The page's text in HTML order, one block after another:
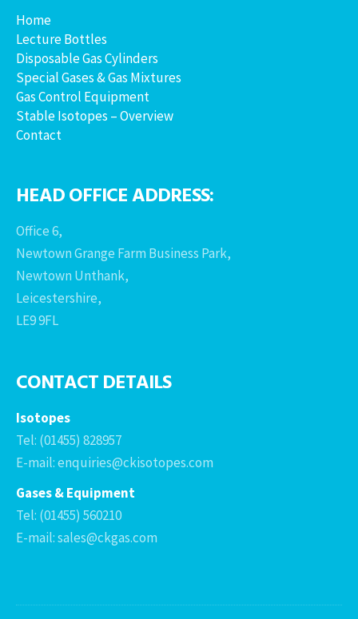
Home
Lecture Bottles
Disposable Gas Cylinders
Special Gases & Gas Mixtures
Gas Control Equipment
Stable Isotopes – Overview
Contact
HEAD OFFICE ADDRESS:
Office 6,
Newtown Grange Farm Business Park,
Newtown Unthank,
Leicestershire,
LE9 9FL
CONTACT DETAILS
Isotopes
Tel: (01455) 828957
E-mail: enquiries@ckisotopes.com
Gases & Equipment
Tel: (01455) 560210
E-mail: sales@ckgas.com